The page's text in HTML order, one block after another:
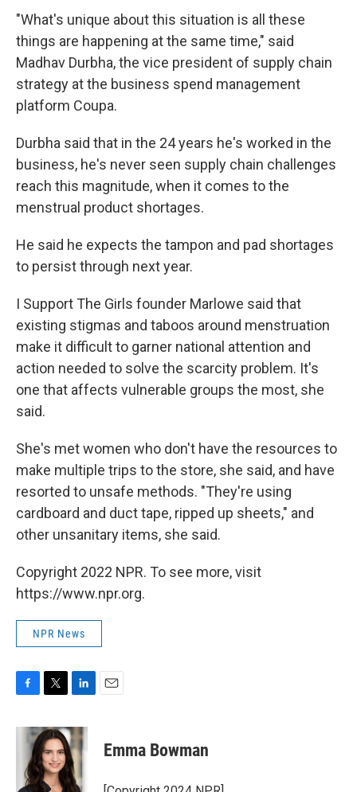
"What's unique about this situation is all these
things are happening at the same time," said
Madhav Durbha, the vice president of supply chain
strategy at the business spend management
platform Coupa.
Durbha said that in the 24 years he's worked in the
business, he's never seen supply chain challenges
reach this magnitude, when it comes to the
menstrual product shortages.
He said he expects the tampon and pad shortages
to persist through next year.
I Support The Girls founder Marlowe said that
existing stigmas and taboos around menstruation
make it difficult to garner national attention and
action needed to solve the scarcity problem. It's
one that affects vulnerable groups the most, she
said.
She's met women who don't have the resources to
make multiple trips to the store, she said, and have
resorted to unsafe methods. "They're using
cardboard and duct tape, ripped up sheets," and
other unsanitary items, she said.
Copyright 2022 NPR. To see more, visit
https://www.npr.org.
NPR News
c
o
i
t
t
e
r
n
k
e
d
I
Emma Bowman